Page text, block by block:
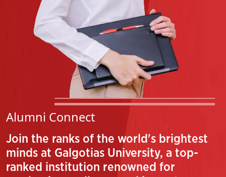
Alumni Connect
Join the ranks of the world's brightest
minds at Galgotias University, a top-
ranked institution renowned for